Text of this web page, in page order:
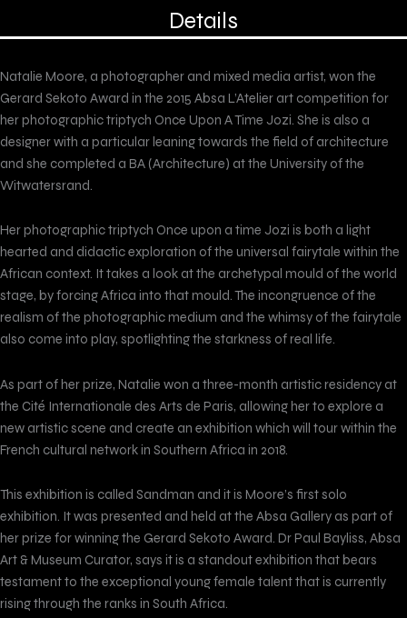
Details
Natalie Moore, a photographer and mixed media artist, won the
Gerard Sekoto Award in the 2015 Absa L’Atelier art competition for
her photographic triptych Once Upon A Time Jozi. She is also a
designer with a particular leaning towards the field of architecture
and she completed a BA (Architecture) at the University of the
Witwatersrand.
Her photographic triptych Once upon a time Jozi is both a light
hearted and didactic exploration of the universal fairytale within the
African context. It takes a look at the archetypal mould of the world
stage, by forcing Africa into that mould. The incongruence of the
realism of the photographic medium and the whimsy of the fairytale
also come into play, spotlighting the starkness of real life.
As part of her prize, Natalie won a three-month artistic residency at
the Cité Internationale des Arts de Paris, allowing her to explore a
new artistic scene and create an exhibition which will tour within the
French cultural network in Southern Africa in 2018.
This exhibition is called Sandman and it is Moore’s first solo
exhibition. It was presented and held at the Absa Gallery as part of
her prize for winning the Gerard Sekoto Award. Dr Paul Bayliss, Absa
Art & Museum Curator, says it is a standout exhibition that bears
testament to the exceptional young female talent that is currently
rising through the ranks in South Africa.